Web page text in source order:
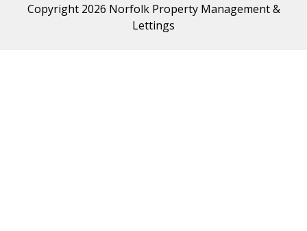
Copyright 2026 Norfolk Property Management &
Lettings